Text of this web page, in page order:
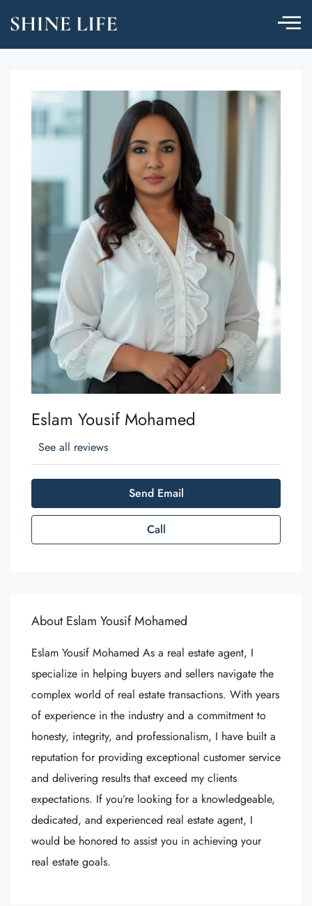
Eslam Yousif Mohamed
See all reviews
Send Email
Call
About Eslam Yousif Mohamed
Eslam Yousif Mohamed As a real estate agent, I
specialize in helping buyers and sellers navigate the
complex world of real estate transactions. With years
of experience in the industry and a commitment to
honesty, integrity, and professionalism, I have built a
reputation for providing exceptional customer service
and delivering results that exceed my clients
expectations. If you’re looking for a knowledgeable,
dedicated, and experienced real estate agent, I
would be honored to assist you in achieving your
real estate goals.